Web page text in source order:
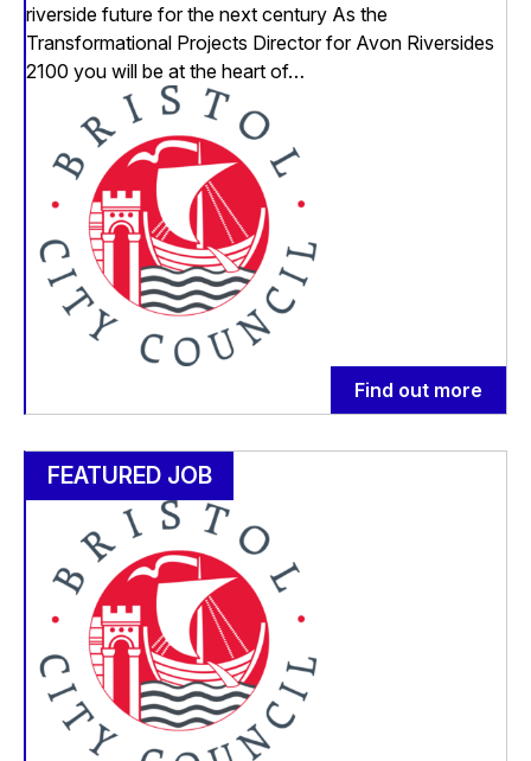
riverside future for the next century As the
Transformational Projects Director for Avon Riversides
2100 you will be at the heart of…
Find out more
FEATURED JOB